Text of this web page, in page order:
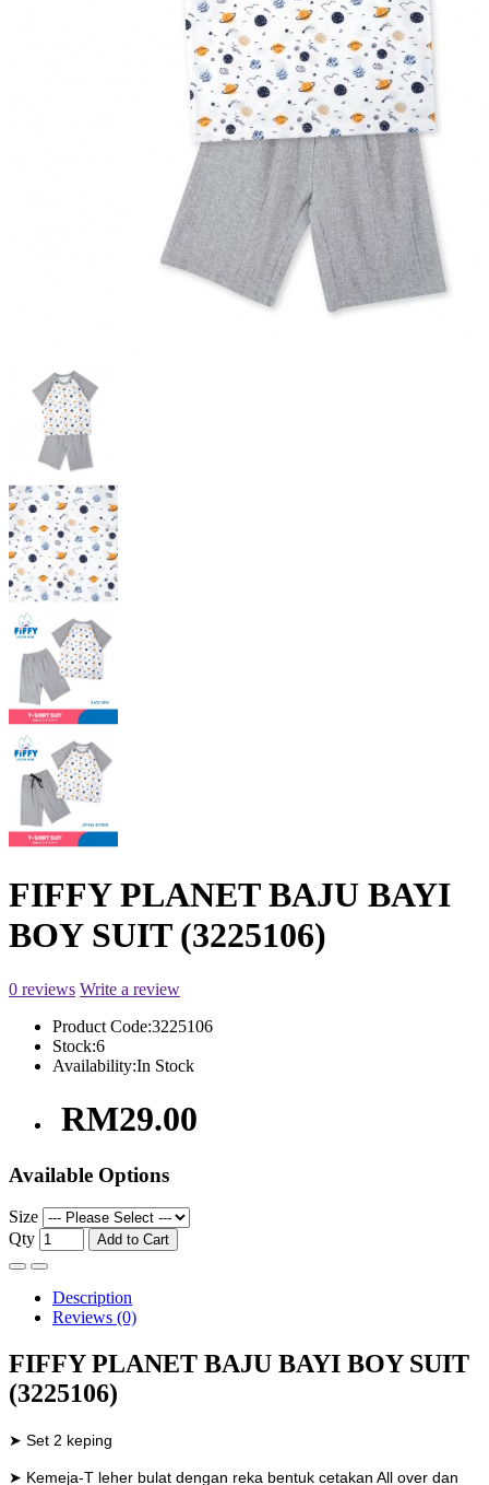
FIFFY PLANET BAJU BAYI
BOY SUIT (3225106)
0 reviews Write a review
Product Code:3225106
Stock:6
Availability:In Stock
RM29.00
Available Options
Size
Qty
Add to Cart
Description
Reviews (0)
FIFFY PLANET BAJU BAYI BOY SUIT
(3225106)
➤ Set 2 keping
➤ Kemeja-T leher bulat dengan reka bentuk cetakan All over dan